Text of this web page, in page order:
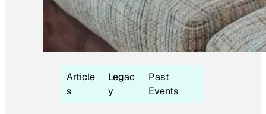
Article
s
Legac
y
Past
Events